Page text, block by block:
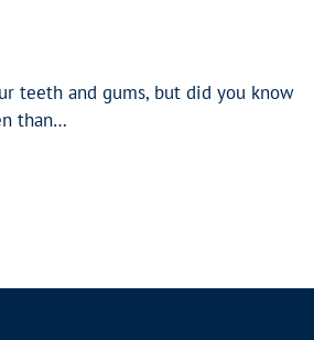
teeth and gums, but did you know
than…